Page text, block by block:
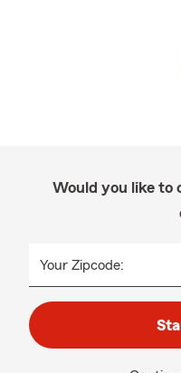
Would you like to
Your Zipcode: